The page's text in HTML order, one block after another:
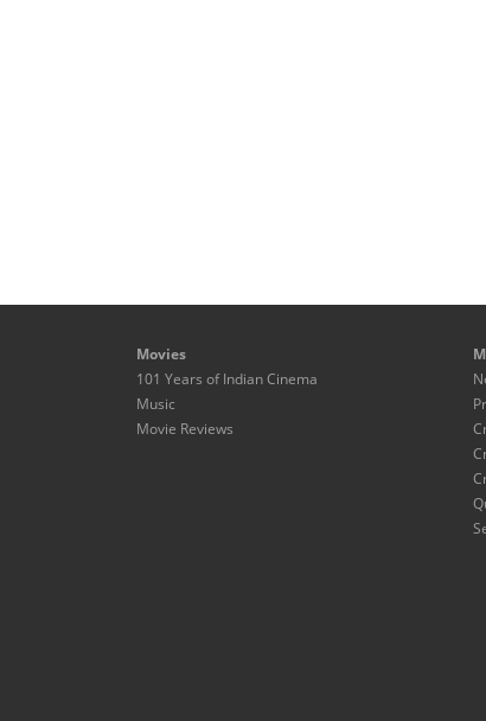
Movies
101 Years of Indian Cinema
Music
Movie Reviews